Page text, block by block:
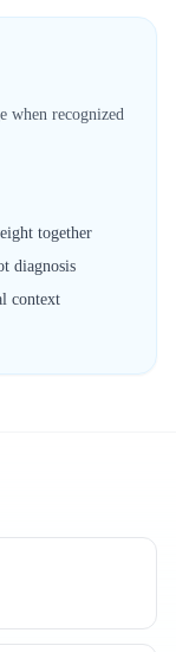
when recognized
together
diagnosis
context